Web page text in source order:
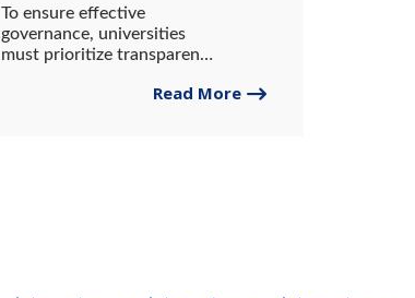
To ensure effective
governance, universities
must prioritize transparency
academic, administrative,Read More